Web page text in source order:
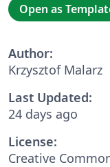
Open as
Author:
Krzysztof Malarz
Last Updated:
24 days ago
License:
Creative